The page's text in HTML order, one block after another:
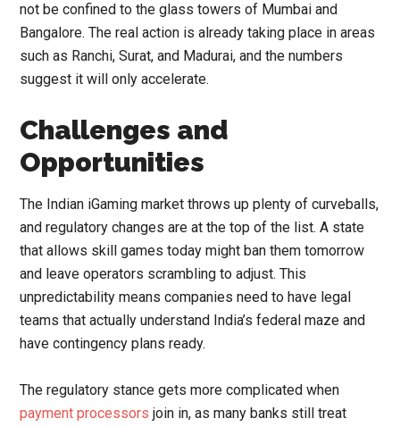
not be confined to the glass towers of Mumbai and
Bangalore. The real action is already taking place in areas
such as Ranchi, Surat, and Madurai, and the numbers
suggest it will only accelerate.
Challenges and
Opportunities
The Indian iGaming market throws up plenty of curveballs,
and regulatory changes are at the top of the list. A state
that allows skill games today might ban them tomorrow
and leave operators scrambling to adjust. This
unpredictability means companies need to have legal
teams that actually understand India’s federal maze and
have contingency plans ready.
The regulatory stance gets more complicated when
payment processors join in, as many banks still treat